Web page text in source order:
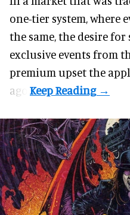
one-tier system, where
the same, the desire
exclusive events from
premium upset the
ago.